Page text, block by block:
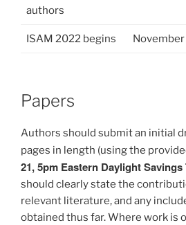
authors
ISAM 2022 begins
Papers
Authors should submit an initial
pages in length (using the
21, 5pm Eastern Daylight Savings
should clearly state the
relevant literature, and any
obtained thus far. Where work is